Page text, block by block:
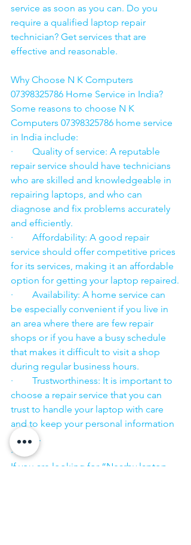
service as soon as you can. Do you
require a qualified laptop repair
technician? Get services that are
effective and reasonable.
Why Choose N K Computers
07398325786 Home Service in India?
Some reasons to choose N K
Computers 07398325786 home service
in India include:
·        Quality of service: A reputable
repair service should have technicians
who are skilled and knowledgeable in
repairing laptops, and who can
diagnose and fix problems accurately
and efficiently.
·        Affordability: A good repair
service should offer competitive prices
for its services, making it an affordable
option for getting your laptop repaired.
·        Availability: A home service can
be especially convenient if you live in
an area where there are few repair
shops or if you have a busy schedule
that makes it difficult to visit a shop
during regular business hours.
·        Trustworthiness: It is important to
choose a repair service that you can
trust to handle your laptop with care
and to keep your personal information
secure.
·        ​
If you are looking for “Nearby laptop